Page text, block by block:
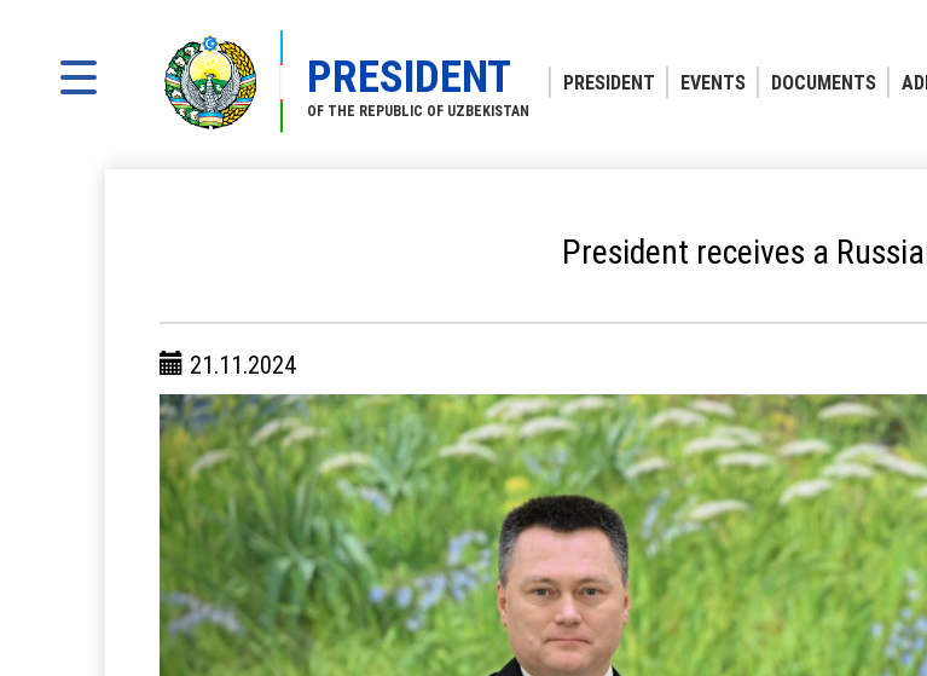
PRESIDENT
OF THE REPUBLIC OF UZBEKISTAN
PRESIDENT EVENTS DOCUMENTS
President receives a
21.11.2024